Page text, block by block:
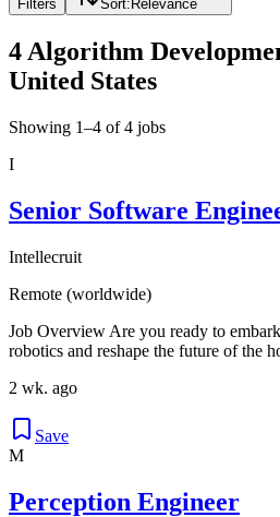
Filters Sort: Relevance
4 Algorithm
United States
Showing 1–4 of 4 jobs
I
Senior Software
Intellecruit
Remote (worldwide)
Job Overview Are you ready to
robotics and reshape the future of the
2 wk. ago
Save
M
Perception Engineer